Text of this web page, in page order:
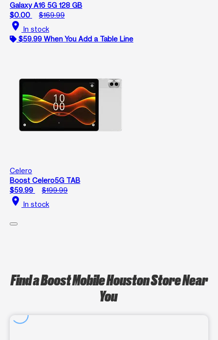
Galaxy A16 5G 128 GB
$0.00
$169.99
location_on In stock
$59.99 When You Add a Table Line
Celero
Boost Celero5G TAB
$59.99
$199.99
location_on In stock
Find a Boost Mobile Houston Store Near
You